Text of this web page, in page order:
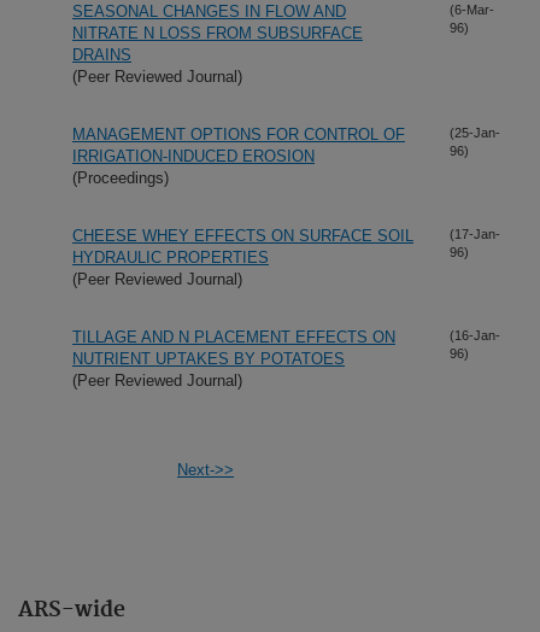
ARS-wide
SEASONAL CHANGES IN FLOW AND
NITRATE N LOSS FROM SUBSURFACE
DRAINS
(Peer Reviewed Journal)
(6-Mar-
96)
MANAGEMENT OPTIONS FOR CONTROL OF
IRRIGATION-INDUCED EROSION
(Proceedings)
(25-Jan-
96)
CHEESE WHEY EFFECTS ON SURFACE SOIL
HYDRAULIC PROPERTIES
(Peer Reviewed Journal)
(17-Jan-
96)
TILLAGE AND N PLACEMENT EFFECTS ON
NUTRIENT UPTAKES BY POTATOES
(Peer Reviewed Journal)
(16-Jan-
96)
Next->>